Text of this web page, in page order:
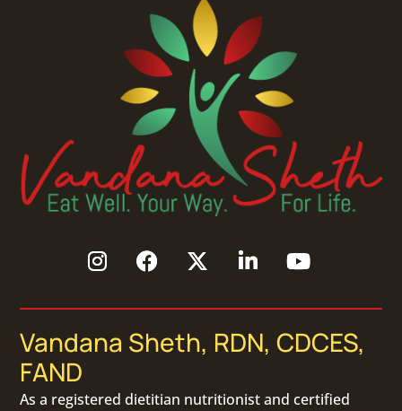
Vandana Sheth, RDN, CDCES,
FAND
As a registered dietitian nutritionistand certified